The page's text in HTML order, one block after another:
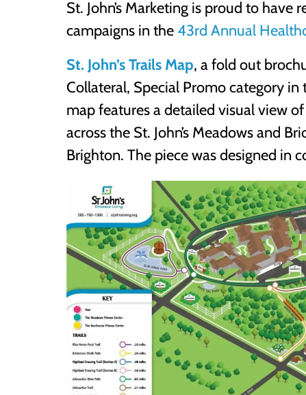
St. John’s Marketing is proud to
campaigns in the43rd Annual
St. John’s Trails Map, a fold out
Collateral, Special Promo category in
map features a detailed visual view
across the St. John’s Meadows and
Brighton. The piece was designed in